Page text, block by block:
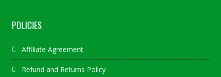
POLICIES
Affiliate Agreement
Refund and Returns Policy